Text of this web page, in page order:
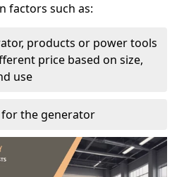
factors such as:
products or power tools
price based on size,
use
the generator